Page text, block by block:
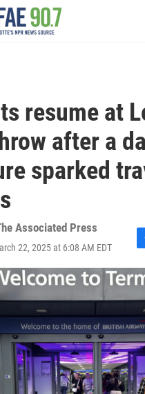
content
resume at
after a
sparked
Associated Press
22, 2025 at 6:08 AM EDT
F
a
c
b
o
o
k